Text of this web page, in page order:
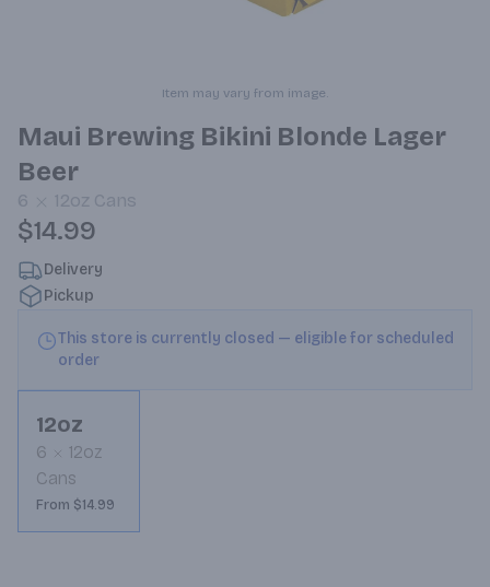
Item may vary from image.
Maui Brewing Bikini Blonde Lager
Beer
6 12oz Cans
$14.99
Delivery
Pickup
This store is currently closed — eligible for scheduled
order
12oz
6
12oz
Cans
From $14.99